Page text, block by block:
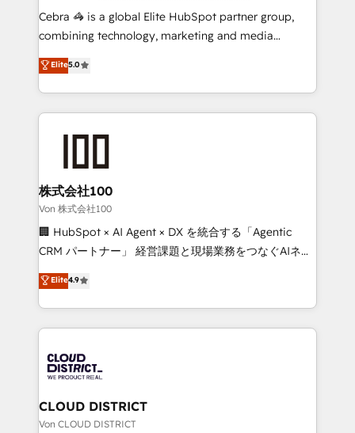
boost with a new HubSpot site Recognized leaders:
🏆 HubSpot Platform Migration Impact Award 🏆
Inbound Campaign of the Year 🏆 Gold AVA Digital
Award for Best Website 🌟 Accreditations: CRM
Cebra 🦓 is a global Elite HubSpot partner group,
combining technology, marketing and media
expertise across Latin America and Southern
Europe, with teams across 7 countries. Born in Chile,
we combine local insight with international reach to
help businesses grow through technology, creativity,
end solutions that integrate CRM, AI automation,
inbound and loop marketing, content, and digital
creativity. Our multicultural team works in Spanish,
Portuguese, and English to design scalable strategies
that drive measurable growth. 🌎 Highlights: • 10+
Platform Migration Excellence. • Top 3 Partner of the
Year LATAM 2022, 2023, 2024, 2025. • Partner of the
business with HubSpot? Let Cebra’s experts help
you grow faster, smarter, and with impact.
Elite5.0
株式会社100
Von 株式会社100
🏢 HubSpot × AI Agent × DX を統合する「Agentic
CRM パートナー」 経営課題と現場業務をつなぐAIネイ
ティブ・エージェンシーとして、HubSpot Eliteの実装
力で顧客フロント業務を再設計します。 💡 100inc は何
をする会社か？ HubSpotを共通基盤に、AIエージェン
トを組み込んだ顧客フロント業務（マーケティング・営
ィブ・エージェンシーです。事業部・グループ会社・部
門が分立する組織で、データと業務プロセスのサイロ化
を、CRMを軸とした全社共通基盤に再構築します。意
思決定者・PMO・現場担当者に並走します。 1️⃣
Elite4.9
CLOUD DISTRICT
Von CLOUD DISTRICT